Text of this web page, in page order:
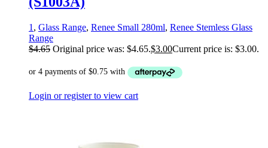
1 , Glass Range, Renee Small 280ml, Renee Stemless Glass
Range
$4.65 Original price was: $4.65.$3.00Current price is: $3.00.
Login or register to view cart